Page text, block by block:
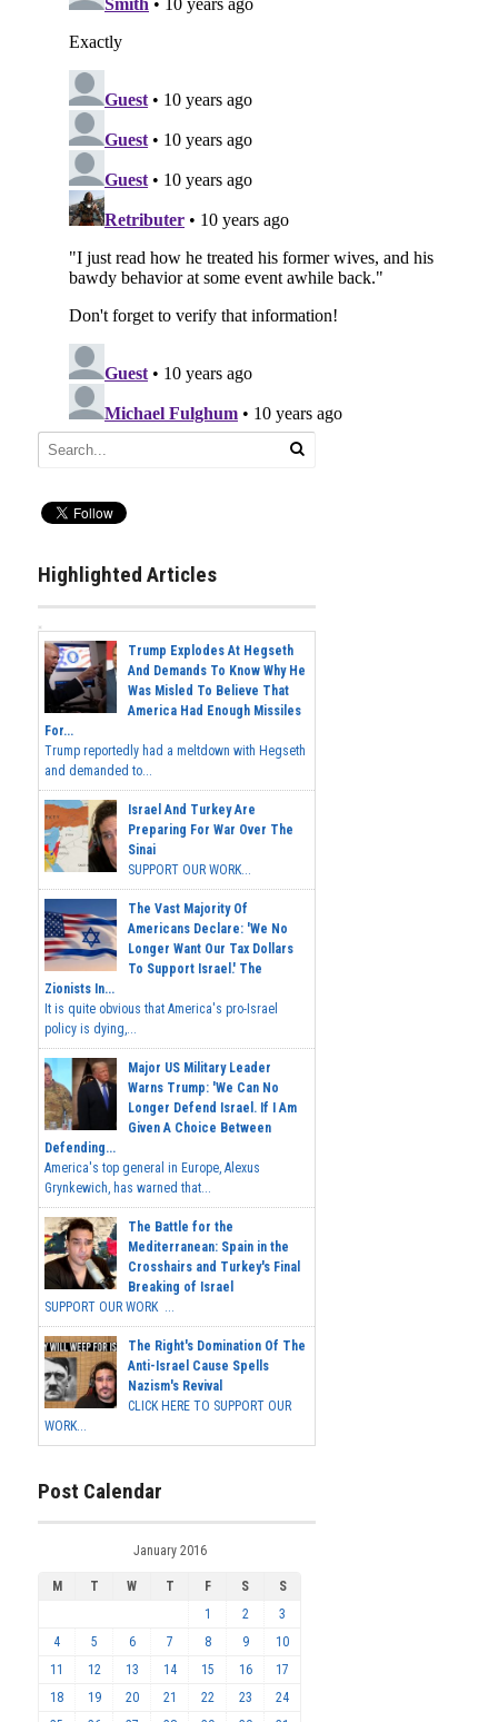
Highlighted Articles
Trump Explodes At Hegseth
And Demands To Know Why He
Was Misled To Believe That
America Had Enough Missiles
For...
Trump reportedly had a meltdown with Hegseth
and demanded to...
Israel And Turkey Are
Preparing For War Over The
Sinai
SUPPORT OUR WORK...
The Vast Majority Of
Americans Declare: 'We No
Longer Want Our Tax Dollars
To Support Israel.' The
Zionists In...
It is quite obvious that America's pro-Israel
policy is dying,...
Major US Military Leader
Warns Trump: 'We Can No
Longer Defend Israel. If I Am
Given A Choice Between
Defending...
America's top general in Europe, Alexus
Grynkewich, has warned that...
The Battle for the
Mediterranean: Spain in the
Crosshairs and Turkey's Final
Breaking of Israel
SUPPORT OUR WORK ...
The Right's Domination Of The
Anti-Israel Cause Spells
Nazism's Revival
CLICK HERE TO SUPPORT OUR
WORK...
Post Calendar
January 2016
M T W T F S
S
1
2
3
4
5 6 7 8 9
10
11
12 13 14 15 16
17
18
19 20 21 22 23
24